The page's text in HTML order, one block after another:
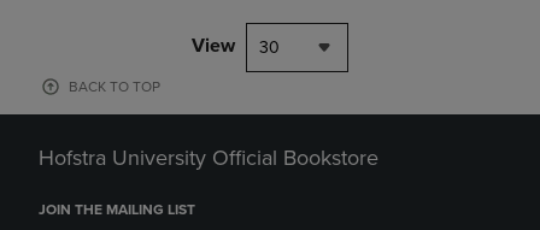
View 30
BACK TO TOP
Hofstra University Official Bookstore
JOIN THE MAILING LIST